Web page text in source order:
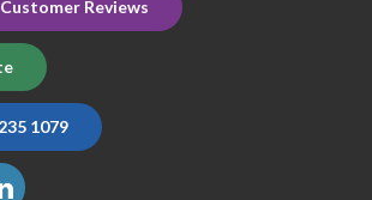
Reviews
1079